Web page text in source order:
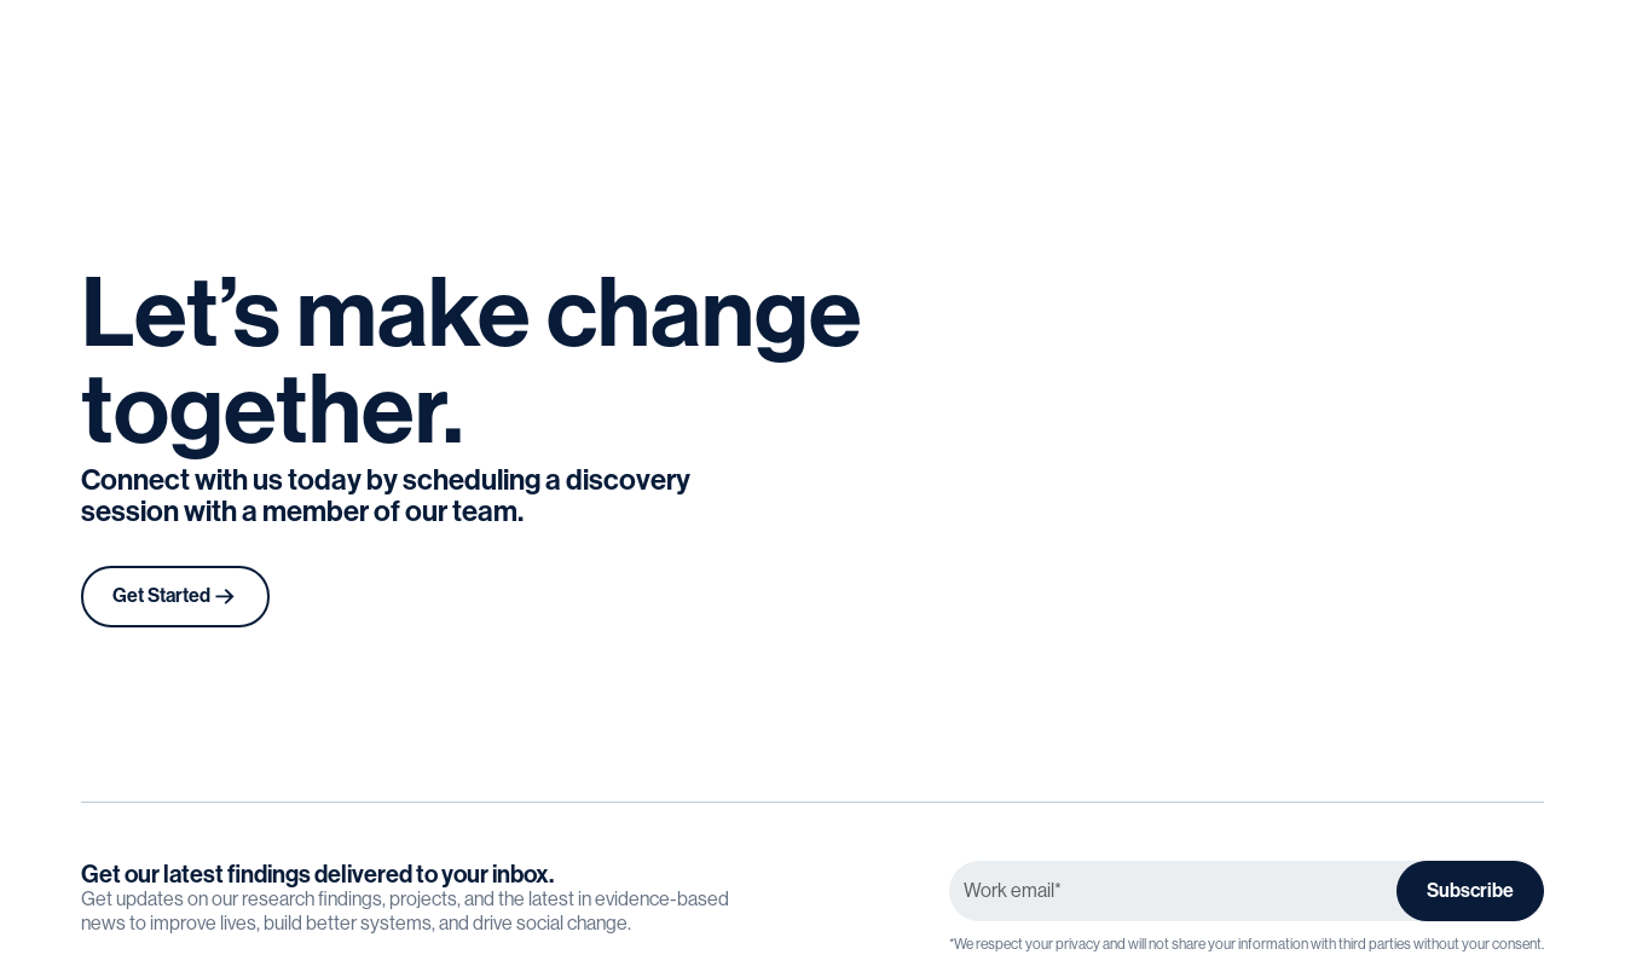
Let’smakechange
together.
Connect with us today by scheduling a discovery
session with a member of our team.
Get Started
Get our latest findings delivered to your inbox.
Get updates on our research findings, projects, and the latest in evidence-based
news to improve lives, build better systems, and drive social change.
*We respect your privacy and will not share your information with third parties without your consent.